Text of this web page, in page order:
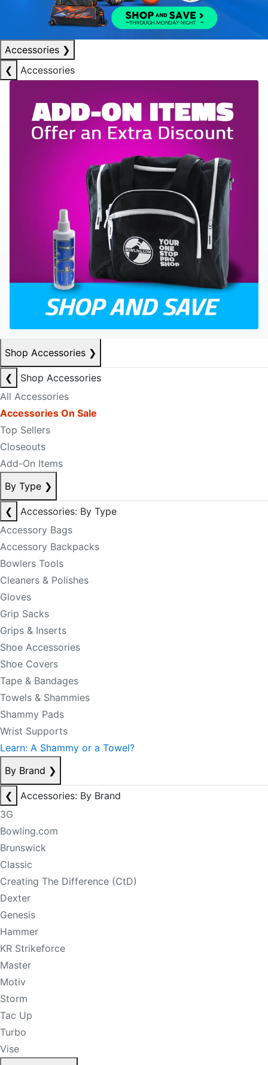
Accessories ❯
❮
Accessories
Shop Accessories ❯
❮
Shop Accessories
All Accessories
Accessories On Sale
Top Sellers
Closeouts
Add-On Items
By Type ❯
❮
Accessories: By Type
Accessory Bags
Accessory Backpacks
Bowlers Tools
Cleaners & Polishes
Gloves
Grip Sacks
Grips & Inserts
Shoe Accessories
Shoe Covers
Tape & Bandages
Towels & Shammies
Shammy Pads
Wrist Supports
Learn: A Shammy or a Towel?
By Brand ❯
❮
Accessories: By Brand
3G
Bowling.com
Brunswick
Classic
Creating The Difference (CtD)
Dexter
Genesis
Hammer
KR Strikeforce
Master
Motiv
Storm
Tac Up
Turbo
Vise